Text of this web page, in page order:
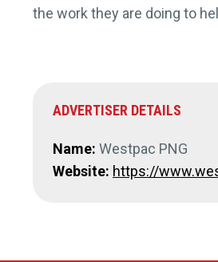
the work they are doing to
ADVERTISER DETAILS
Name: Westpac PNG
Website: https://